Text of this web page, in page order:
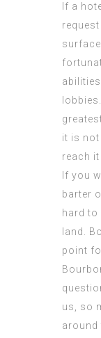
If a
it is
reach
If you
barter
hard
land.
point
us, so
around